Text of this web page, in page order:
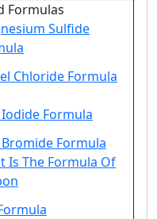
Formulas
Sulfide
Chloride Formula
Formula
Formula
Is The Formula Of